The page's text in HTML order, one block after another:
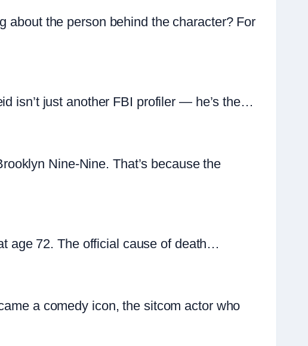
about the person behind the character? For
isn’t just another FBI profiler — he’s the…
Nine-Nine. That’s because the
age 72. The official cause of death…
a comedy icon, the sitcom actor who